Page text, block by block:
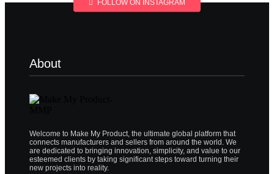
FOLLOW ON INSTAGRAM
About
Welcome to Make My Product, the ultimate global platform that
connects manufacturers and sellers from around the world. We
are dedicated to bringing innovation, simplicity, and value to our
esteemed clients by taking significant steps toward turning their
new projects into reality.